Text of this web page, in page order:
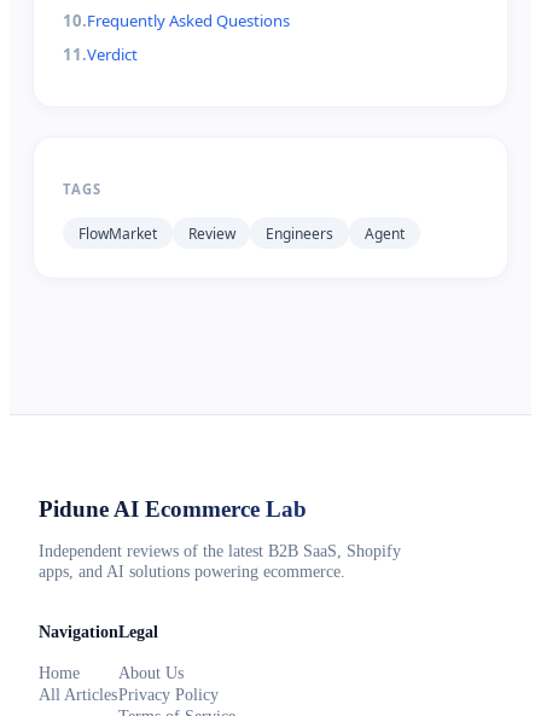
10.Frequently Asked Questions
11.Verdict
TAGS
FlowMarket Review Engineers Agent
PiduneAI Ecommerce Lab
Independent reviews of the latest B2B SaaS, Shopify
apps, and AI solutions powering ecommerce.
Navigation
Home
All Articles
Legal
About Us
Privacy Policy